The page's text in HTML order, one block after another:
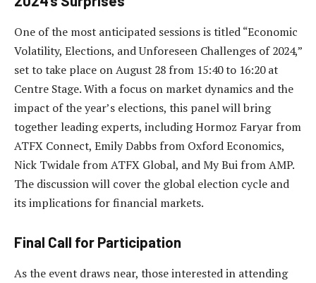
One of the most anticipated sessions is titled “Economic
Volatility, Elections, and Unforeseen Challenges of 2024,”
set to take place on August 28 from 15:40 to 16:20 at
Centre Stage. With a focus on market dynamics and the
impact of the year’s elections, this panel will bring
together leading experts, including Hormoz Faryar from
ATFX Connect, Emily Dabbs from Oxford Economics,
Nick Twidale from ATFX Global, and My Bui from AMP.
The discussion will cover the global election cycle and
its implications for financial markets.
Final Call for Participation
As the event draws near, those interested in attending